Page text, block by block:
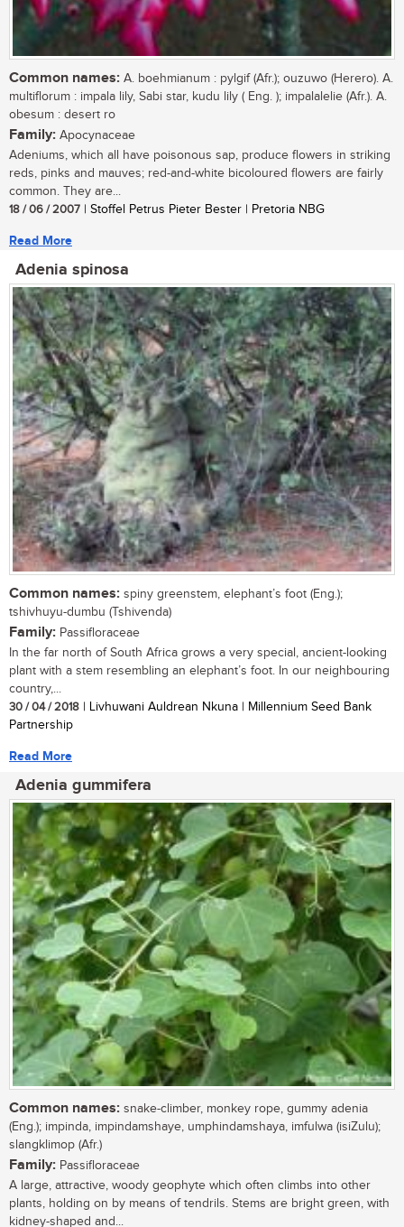
Common names: A. boehmianum : pylgif (Afr.); ouzuwo (Herero). A.
multiflorum : impala lily, Sabi star, kudu lily ( Eng. ); impalalelie (Afr.). A.
obesum : desert ro
Family: Apocynaceae
Adeniums, which all have poisonous sap, produce flowers in striking
reds, pinks and mauves; red-and-white bicoloured flowers are fairly
common. They are...
18 / 06 / 2007 | Stoffel Petrus Pieter Bester | Pretoria NBG
Read More
Adenia spinosa
Common names: spiny greenstem, elephant’s foot (Eng.);
tshivhuyu-dumbu (Tshivenda)
Family: Passifloraceae
In the far north of South Africa grows a very special, ancient-looking
plant with a stem resembling an elephant’s foot. In our neighbouring
country,...
30 / 04 / 2018 | Livhuwani Auldrean Nkuna | Millennium Seed Bank
Partnership
Read More
Adenia gummifera
Common names: snake-climber, monkey rope, gummy adenia
(Eng.); impinda, impindamshaye, umphindamshaya, imfulwa (isiZulu);
slangklimop (Afr.)
Family: Passifloraceae
A large, attractive, woody geophyte which often climbs into other
plants, holding on by means of tendrils. Stems are bright green, with
kidney-shaped and...